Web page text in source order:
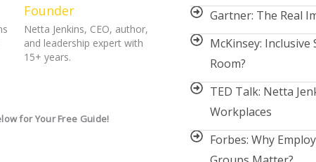
Founder
Netta Jenkins, CEO, author,
and leadership expert with
15+ years.
for Your Free Guide!
Gartner: The Real
McKinsey: Inclusive
Room?
TED Talk: Netta
Workplaces
Forbes: Why